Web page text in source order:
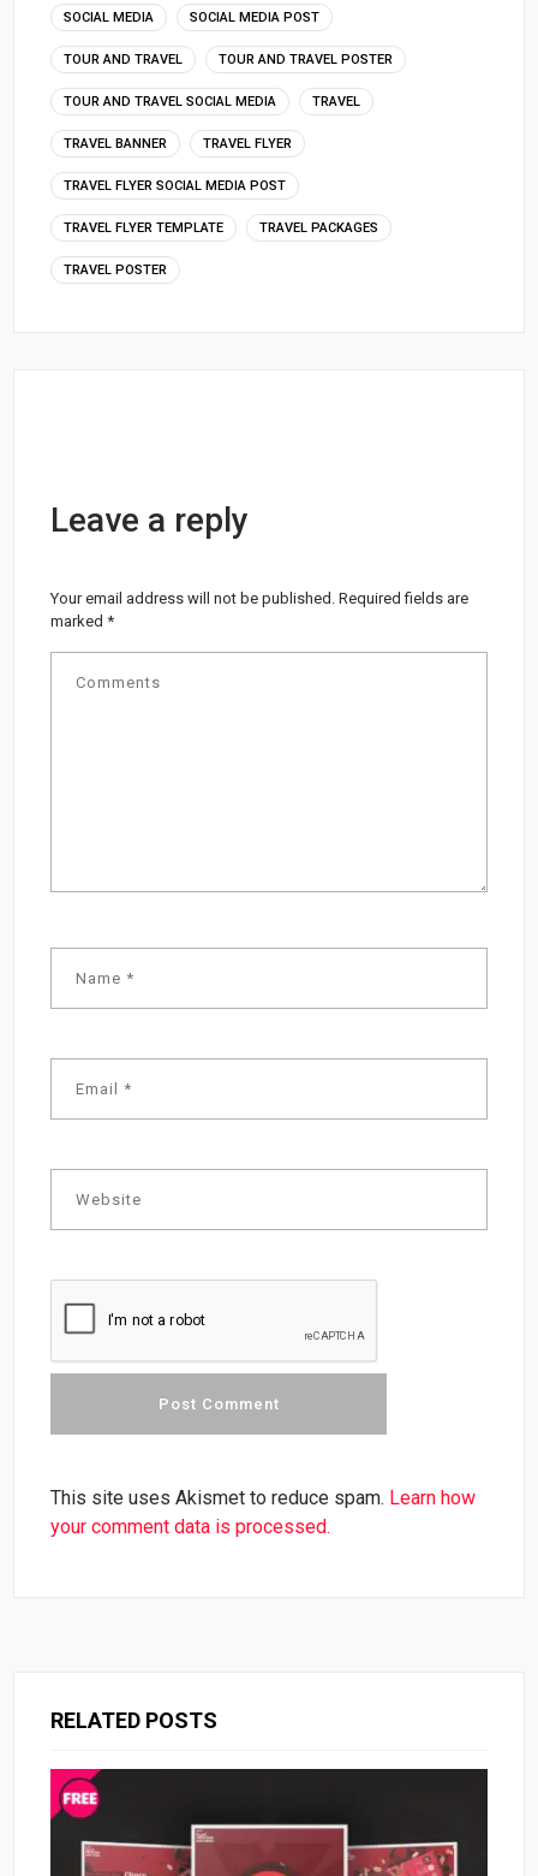
SOCIAL MEDIA SOCIAL MEDIA POST
TOUR AND TRAVEL TOUR AND TRAVEL POSTER
TOUR AND TRAVEL SOCIAL MEDIA TRAVEL
TRAVEL BANNER TRAVEL FLYER
TRAVEL FLYER SOCIAL MEDIA POST
TRAVEL FLYER TEMPLATE TRAVEL PACKAGES
TRAVEL POSTER
Leave a reply
Your email address will not be published. Required fields are
marked*
This site uses Akismet to reduce spam. Learn how
your comment data is processed.
RELATED POSTS